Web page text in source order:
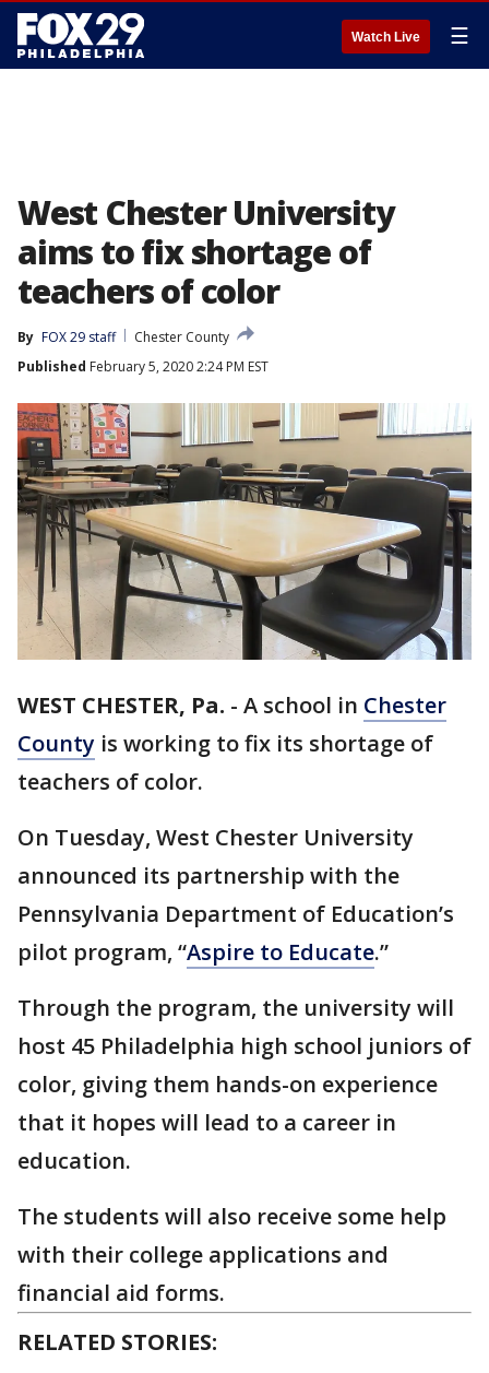
Watch Live ☰
West Chester University
aims to fix shortage of
teachers of color
By FOX 29 staff
Chester County
Published February 5, 2020 2:24 PM EST
WEST CHESTER, Pa. - A school in Chester
County is working to fix its shortage of
teachers of color.
On Tuesday, West Chester University
announced its partnership with the
Pennsylvania Department of Education’s
pilot program, “Aspire to Educate.”
Through the program, the university will
host 45 Philadelphia high school juniors of
color, giving them hands-on experience
that it hopes will lead to a career in
education.
The students will also receive some help
with their college applications and
financial aid forms.
RELATED STORIES: